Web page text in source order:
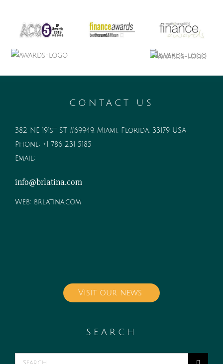
CONTACT US
382 NE 191st ST #69949, Miami, Florida, 33179 USA
Phone: +1 786 231 5185
Email:
info@brlatina.com
Web: brlatina.com
Visit our news
SEARCH
Search